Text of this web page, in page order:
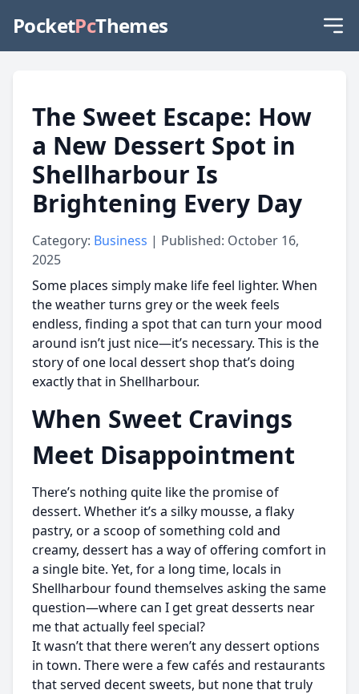
PocketPcThemes
The Sweet Escape: How
a New Dessert Spot in
Shellharbour Is
Brightening Every Day
Category: Business | Published: October 16,
2025
Some places simply make life feel lighter. When
the weather turns grey or the week feels
endless, finding a spot that can turn your mood
around isn’t just nice—it’s necessary. This is the
story of one local dessert shop that’s doing
exactly that in Shellharbour.
When Sweet Cravings
Meet Disappointment
There’s nothing quite like the promise of
dessert. Whether it’s a silky mousse, a flaky
pastry, or a scoop of something cold and
creamy, dessert has a way of offering comfort in
a single bite. Yet, for a long time, locals in
Shellharbour found themselves asking the same
question—where can I get great desserts near
me that actually feel special?
It wasn’t that there weren’t any dessert options
in town. There were a few cafés and restaurants
that served decent sweets, but none that truly